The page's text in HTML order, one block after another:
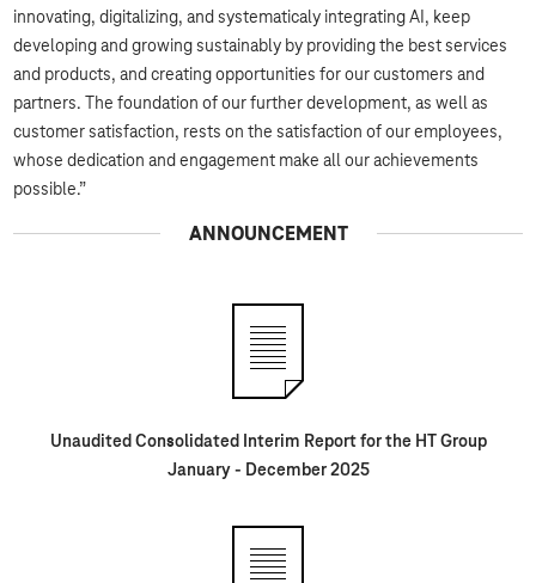
innovating, digitalizing, and systematicaly integrating AI, keep
developing and growing sustainably by providing the best services
and products, and creating opportunities for our customers and
partners. The foundation of our further development, as well as
customer satisfaction, rests on the satisfaction of our employees,
whose dedication and engagement make all our achievements
possible.”
ANNOUNCEMENT
Unaudited Consolidated Interim Report for the HT Group
January - December 2025